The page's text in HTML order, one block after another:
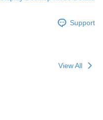
Support
View All